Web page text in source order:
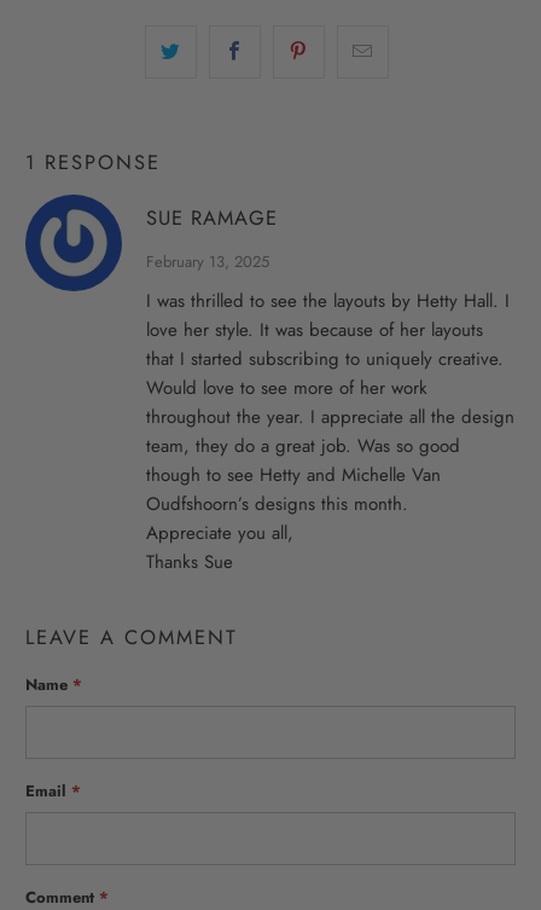
1 RESPONSE
SUE RAMAGE
February 13, 2025
I was thrilled to see the layouts by Hetty Hall. I
love her style. It was because of her layouts
that I started subscribing to uniquely creative.
Would love to see more of her work
throughout the year. I appreciate all the design
team, they do a great job. Was so good
though to see Hetty and Michelle Van
Oudfshoorn’s designs this month.
Appreciate you all,
Thanks Sue
LEAVE A COMMENT
Name *
Email *
Comment *